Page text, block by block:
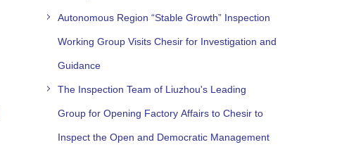
Autonomous Region “Stable Growth” Inspection
Working Group Visits Chesir for Investigation and
Guidance
The Inspection Team of Liuzhou's Leading
Group for Opening Factory Affairs to Chesir to
Inspect the Open and Democratic Management